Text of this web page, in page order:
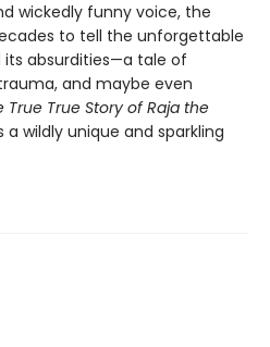
wickedly funny voice, the
to tell the unforgettable
absurdities—a tale of
and maybe even
True True Story of Raja the
a wildly unique and sparkling